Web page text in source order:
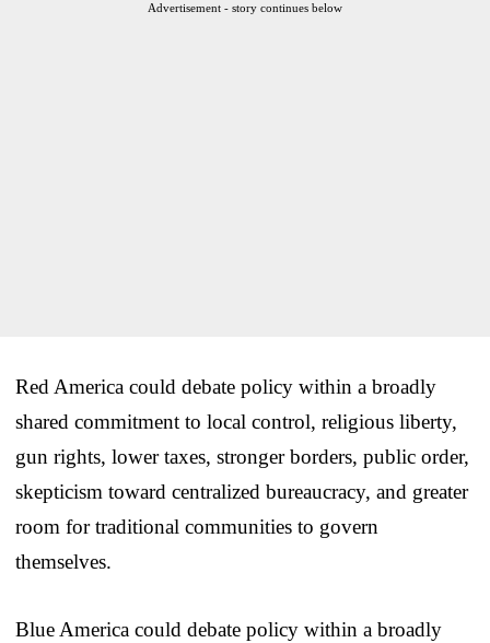
Advertisement - story continues below
Red America could debate policy within a broadly
shared commitment to local control, religious liberty,
gun rights, lower taxes, stronger borders, public order,
skepticism toward centralized bureaucracy, and greater
room for traditional communities to govern
themselves.
Blue America could debate policy within a broadly